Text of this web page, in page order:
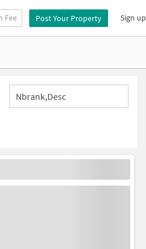
Fee Post Your Property Sign up
Nbrank,desc